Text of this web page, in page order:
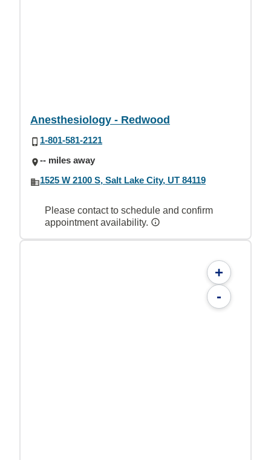
Anesthesiology - Redwood
1-801-581-2121
-- miles away
1525 W 2100 S, Salt Lake City, UT 84119
Please contact to schedule and confirm
appointment availability.
+
-